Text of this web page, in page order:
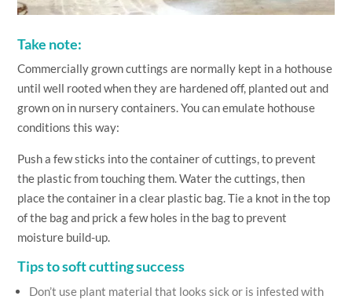
Take note:
Commercially grown cuttings are normally kept in a hothouse
until well rooted when they are hardened off, planted out and
grown on in nursery containers. You can emulate hothouse
conditions this way:
Push a few sticks into the container of cuttings, to prevent
the plastic from touching them. Water the cuttings, then
place the container in a clear plastic bag. Tie a knot in the top
of the bag and prick a few holes in the bag to prevent
moisture build-up.
Tips to soft cutting success
Don’t use plant material that looks sick or is infested with